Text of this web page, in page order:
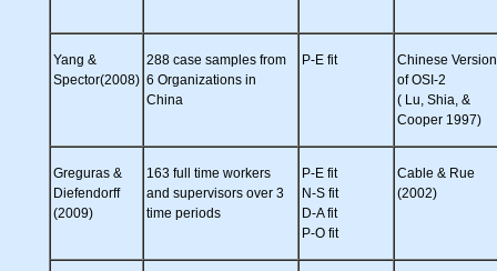
Yang &
Spector(2008)
288 case samples from
6 Organizations in
China
P-E fit
Chinese Version
of OSI-2
( Lu, Shia, &
Cooper 1997)
Greguras &
Diefendorff
(2009)
163 full time workers
and supervisors over 3
time periods
P-E fit
N-S fit
D-A fit
P-O fit
Cable & Rue
(2002)